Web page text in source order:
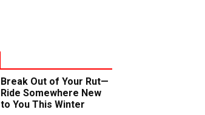
Break Out of Your Rut—
Ride Somewhere New
to You This Winter